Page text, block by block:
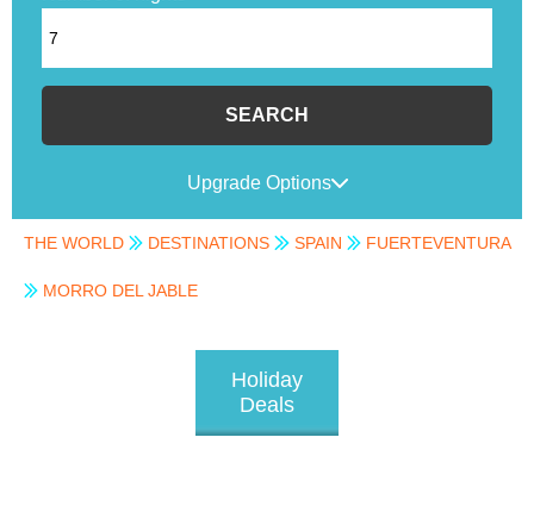
SEARCH
Upgrade Options
THE WORLD DESTINATIONS SPAIN FUERTEVENTURA
MORRO DEL JABLE
Holiday
Deals